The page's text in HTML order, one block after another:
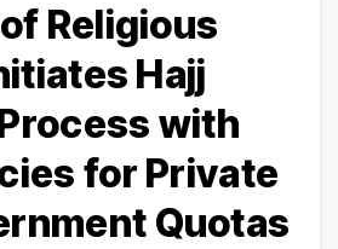
Religious
Hajj
with
for Private
Quotas